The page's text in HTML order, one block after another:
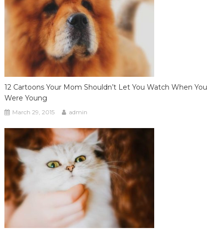
12 Cartoons Your Mom Shouldn’t Let You Watch When You
Were Young
March 29, 2015 admin